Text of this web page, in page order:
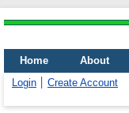
Home About
Login
Create Account